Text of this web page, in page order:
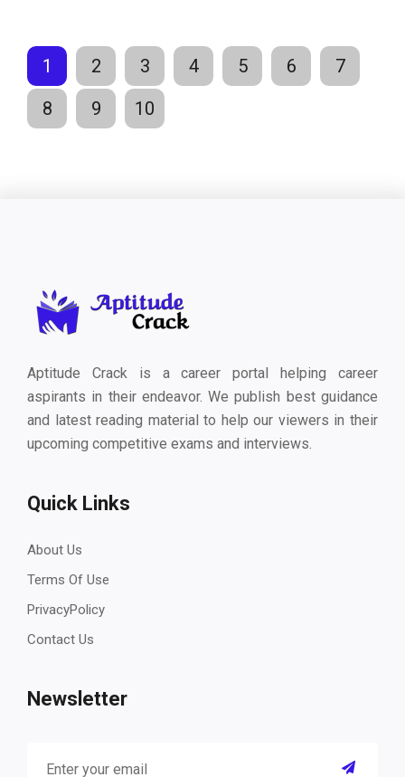
1 2 3 4 5 6
7
8
9 10
Aptitude Crack is a career portal helping career
aspirants in their endeavor. We publish best guidance
and latest reading material to help our viewers in their
upcoming competitive exams and interviews.
Quick Links
About Us
Terms Of Use
PrivacyPolicy
Contact Us
Newsletter